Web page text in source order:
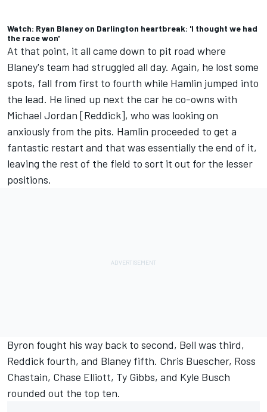
Watch: Ryan Blaney on Darlington heartbreak: 'I thought we had
the race won'
At that point, it all came down to pit road where
Blaney's team had struggled all day. Again, he lost some
spots, fall from first to fourth while Hamlin jumped into
the lead. He lined up next the car he co-owns with
Michael Jordan [Reddick], who was looking on
anxiously from the pits. Hamlin proceeded to get a
fantastic restart and that was essentially the end of it,
leaving the rest of the field to sort it out for the lesser
positions.
Byron fought his way back to second, Bell was third,
Reddick fourth, and Blaney fifth. Chris Buescher, Ross
Chastain, Chase Elliott, Ty Gibbs, and Kyle Busch
rounded out the top ten.